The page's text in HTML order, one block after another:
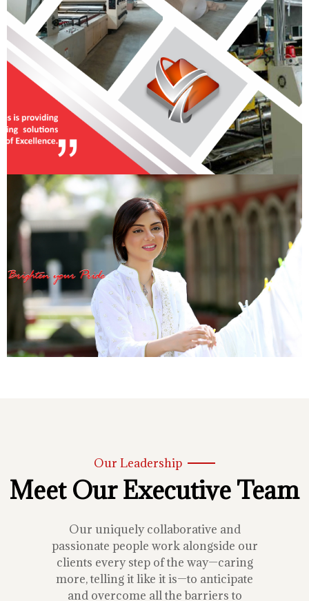
Our Leadership
Meet Our Executive Team
Our uniquely collaborative and
passionate people work alongside our
clients every step of the way—caring
more, telling it like it is—to anticipate
and overcome all the barriers to